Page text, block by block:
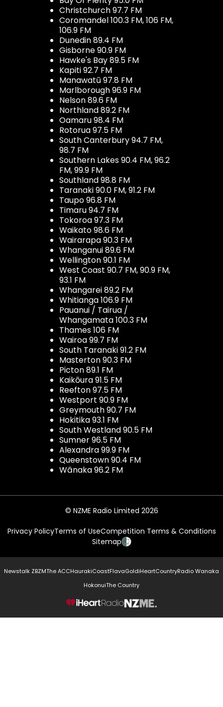
Christchurch 97.7 FM
Coromandel 100.3 FM, 106 FM,
106.9 FM
Dunedin 89.4 FM
Gisborne 90.9 FM
Hawke's Bay 89.5 FM
Kapiti 92.7 FM
Manawatū 97.8 FM
Marlborough 96.9 FM
Nelson 89.6 FM
Northland 89.2 FM
Oamaru 98.4 FM
Rotorua 97.5 FM
South Canterbury 94.7 FM,
98.7 FM
Southern Lakes 90.4 FM, 96.2
FM, 99.9 FM
Southland 98.8 FM
Taranaki 90.0 FM, 91.2 FM
Taupo 96.8 FM
Timaru 94.7 FM
Tokoroa 97.3 FM
Waikato 98.6 FM
Wairarapa 90.3 FM
Whanganui 89.6 FM
Wellington 90.1 FM
West Coast 90.7 FM, 90.9 FM,
93.1 FM
Whangarei 89.2 FM
Whitianga 106.9 FM
Pauanui / Tairua /
Whangamata 100.3 FM
Thames 106 FM
Wairoa 99.7 FM
South Taranaki 91.2 FM
Masterton 90.3 FM
Picton 89.1 FM
Kaikōura 91.5 FM
Reefton 97.5 FM
Westport 90.9 FM
Greymouth 90.7 FM
Hokitika 93.1 FM
South Westland 90.5 FM
Sumner 96.5 FM
Alexandra 99.9 FM
Queenstown 90.4 FM
Wānaka 96.2 FM
© NZME Radio Limited 2026
Privacy PolicyTerms of UseCompetition Terms & Conditions
Sitemap
Newstalk ZBZMThe ACCHaurakiCoastFlavaGoldiHeartCountryRadio Wanaka
HokonuiThe Country
NZME.